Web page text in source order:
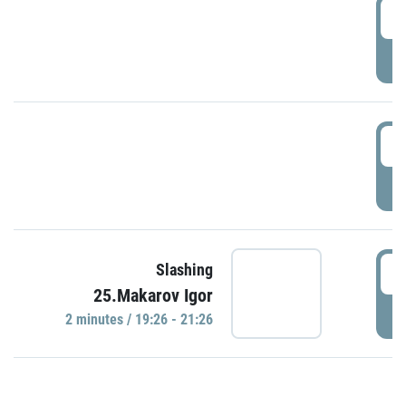
Slashing
25.Makarov Igor
2 minutes / 19:26 - 21:26